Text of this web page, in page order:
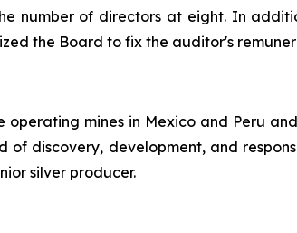
number of directors at eight. In
the Board to fix the auditor's
mines in Mexico and Peru
of discovery, development, and
silver producer.